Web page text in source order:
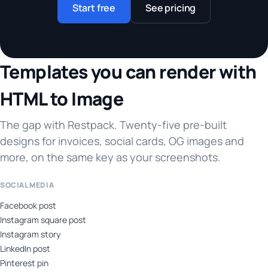
Start free See pricing
Templates you can render with
HTML to Image
The gap with Restpack. Twenty-five pre-built
designs for invoices, social cards, OG images and
more, on the same key as your screenshots.
SOCIAL MEDIA
Facebook post
Instagram square post
Instagram story
LinkedIn post
Pinterest pin